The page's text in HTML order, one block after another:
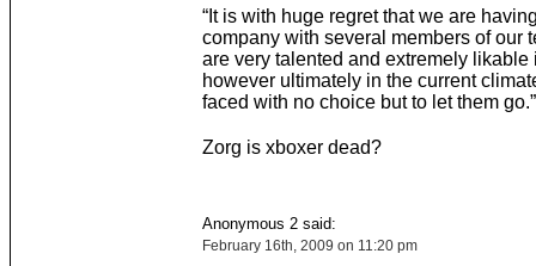
“It is with huge regret that we are
company with several members of our
are very talented and extremely likable
however ultimately in the current
faced with no choice but to let them go.”
Zorg is xboxer dead?
Anonymous 2 said:
February 16th, 2009 on 11:20 pm